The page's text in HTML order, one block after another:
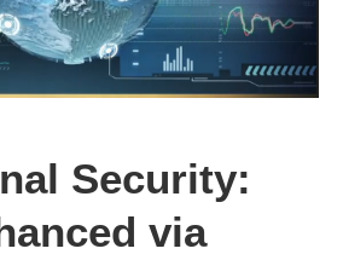
Security:
via